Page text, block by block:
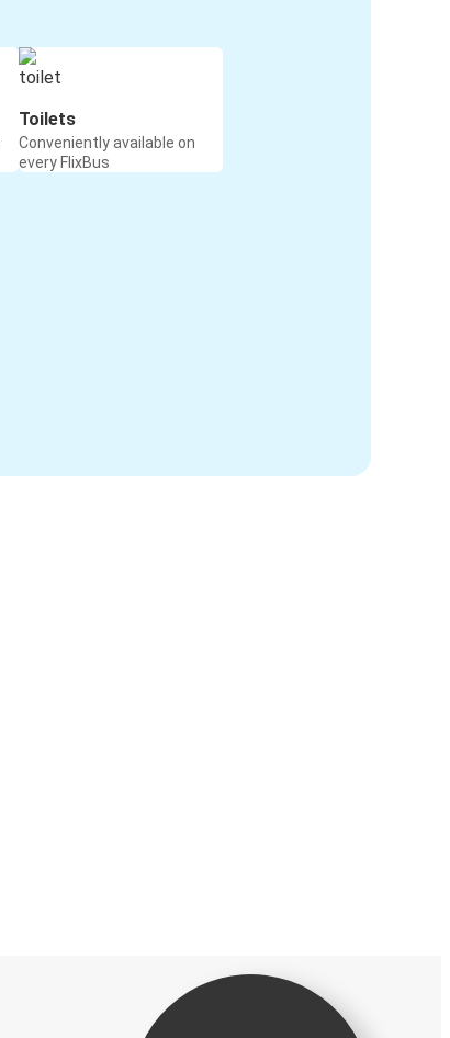
Toilets
Conveniently available on
every FlixBus